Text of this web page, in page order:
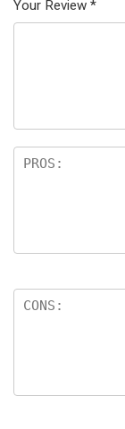
Your Review *